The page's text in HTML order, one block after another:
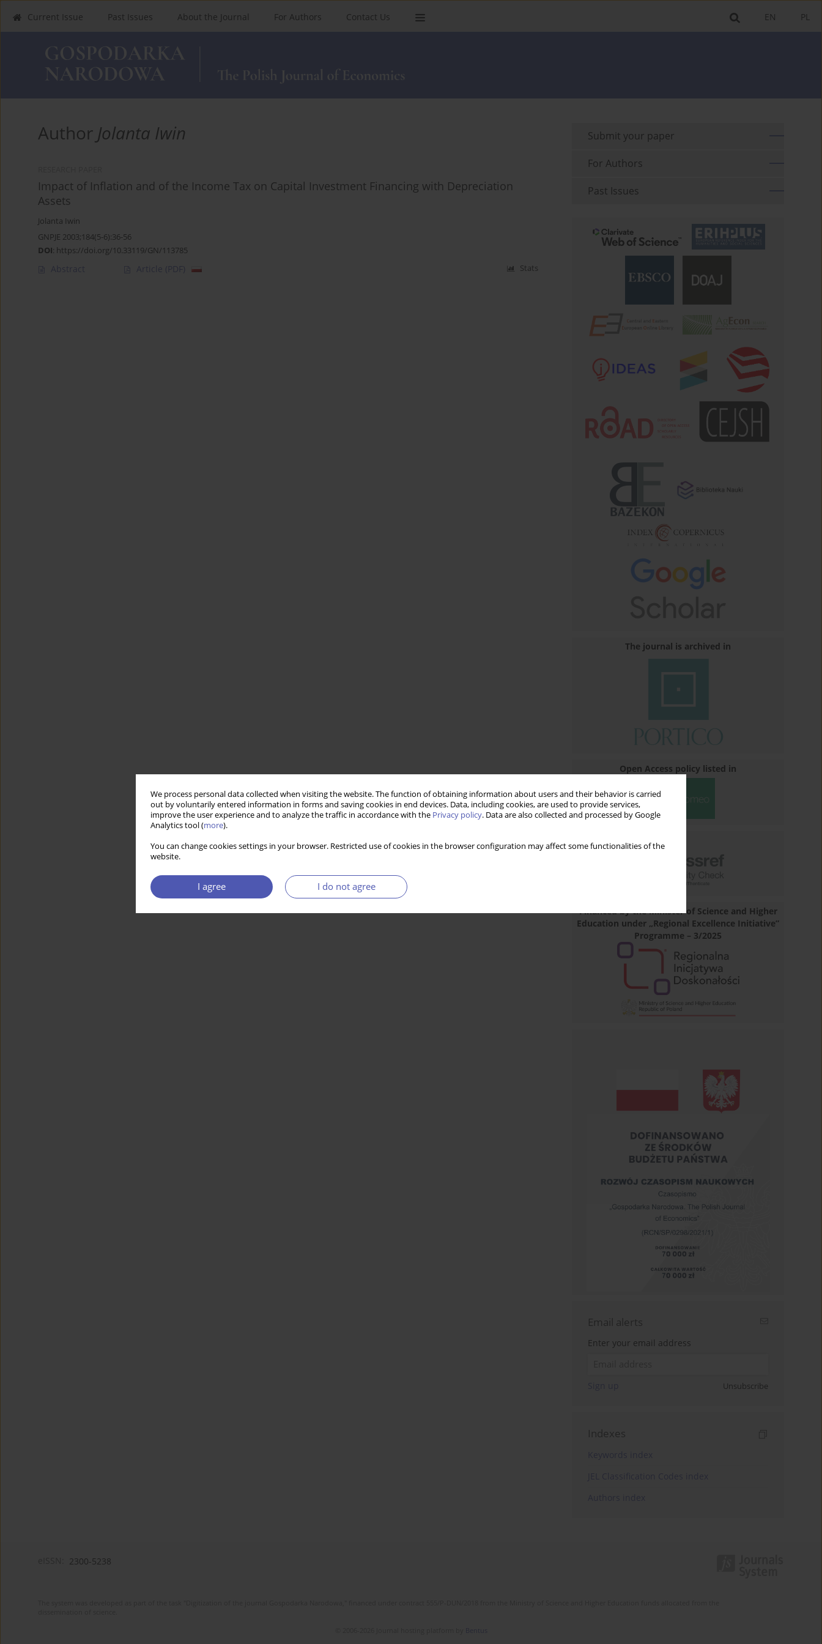
We process personal data collected when visiting the website. The function of obtaining information about users and their behavior is carried
out by voluntarily entered information in forms and saving cookies in end devices. Data, including cookies, are used to provide services,
improve the user experience and to analyze the traffic in accordance with the Privacy policy. Data are also collected and processed by Google
Analytics tool (more).
You can change cookies settings in your browser. Restricted use of cookies in the browser configuration may affect some functionalities of the
website.
I agree I do not agree
PL
EN
Current Issue Past Issues About the Journal For Authors Contact Us
Author Jolanta Iwin
Impact of Inflation and of the Income Tax on Capital Investment Financing with Depreciation
Assets
Jolanta Iwin
GNPJE 2003;184(5-6):36-56
DOI: https://doi.org/10.33119/GN/113785
Abstract Article (PDF) Stats
Submit your paper
For Authors
Past Issues
The journal is archived in
Open Access policy listed in
Financed by the Minister of Science and Higher
Education under „Regional Excellence Initiative”
Programme – 3/2025
Email alerts
Enter your email address
Unsubscribe
Indexes
2300-5238